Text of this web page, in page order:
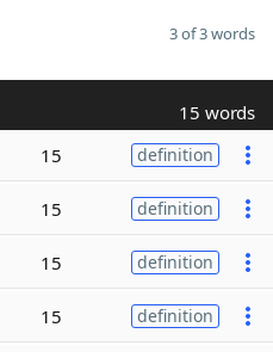
3 of 3 words
15 words
15 definition
15 definition
15 definition
15 definition